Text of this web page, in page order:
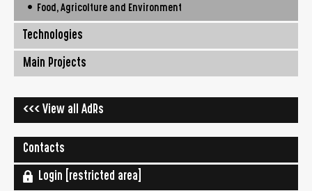
• Food, Agricolture and Environment
Technologies
Main Projects
<<< View all AdRs
Contacts
Login [restricted area]